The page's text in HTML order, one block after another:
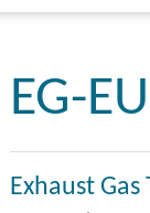
EG-
Exhaust